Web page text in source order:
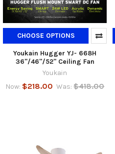
CHOOSE OPTIONS
Youkain Hugger YJ- 668H
36"/46"/52" Ceiling Fan
Youkain
Now: $218.00 Was: $418.00